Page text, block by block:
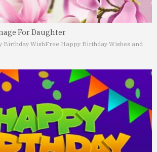
For Daughter
Birthday WishFree Happy Birthday Wishes and